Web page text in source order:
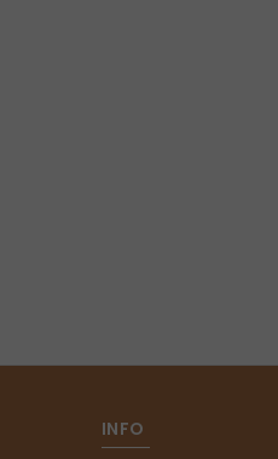
INFO